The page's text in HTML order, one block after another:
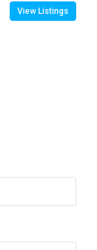
View Listings